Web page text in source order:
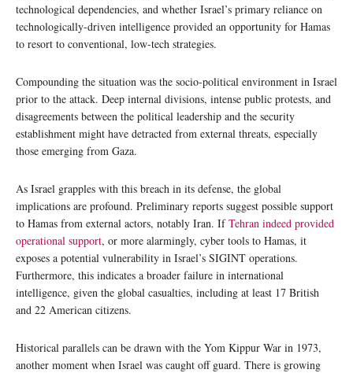
technological dependencies, and whether Israel’s primary reliance on
technologically-driven intelligence provided an opportunity for Hamas
to resort to conventional, low-tech strategies.
Compounding the situation was the socio-political environment in Israel
prior to the attack. Deep internal divisions, intense public protests, and
disagreements between the political leadership and the security
establishment might have detracted from external threats, especially
those emerging from Gaza.
As Israel grapples with this breach in its defense, the global
implications are profound. Preliminary reports suggest possible support
to Hamas from external actors, notably Iran. IfTehran indeed provided
operational support, or more alarmingly, cyber tools to Hamas, it
exposes a potential vulnerability in Israel’s SIGINT operations.
Furthermore, this indicates a broader failure in international
intelligence, given the global casualties, including at least 17 British
and 22 American citizens.
Historical parallels can be drawn with the Yom Kippur War in 1973,
another moment when Israel was caught off guard. There is growing